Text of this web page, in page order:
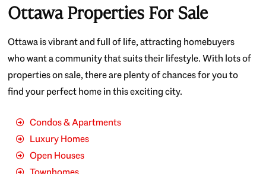
Ottawa Properties For Sale
Ottawa is vibrant and full of life, attracting homebuyers
who want a community that suits their lifestyle. With lots of
properties on sale, there are plenty of chances for you to
find your perfect home in this exciting city.
Condos & Apartments
Luxury Homes
Open Houses